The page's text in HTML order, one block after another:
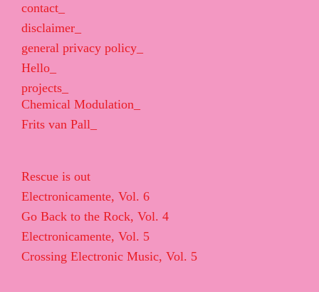
contact_
disclaimer_
general privacy policy_
Hello_
projects_
Chemical Modulation_
Frits van Pall_
Rescue is out
Electronicamente, Vol. 6
Go Back to the Rock, Vol. 4
Electronicamente, Vol. 5
Crossing Electronic Music, Vol. 5